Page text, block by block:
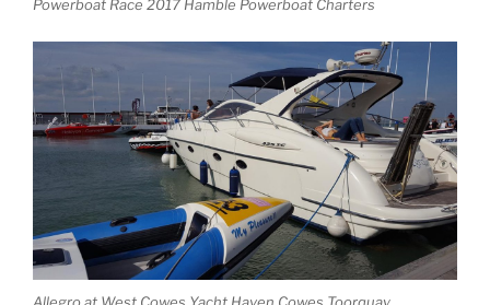
Powerboat Race 2017 Hamble Powerboat Charters